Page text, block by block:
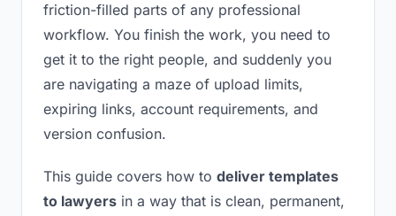
friction-filled parts of any professional
workflow. You finish the work, you need to
get it to the right people, and suddenly you
are navigating a maze of upload limits,
expiring links, account requirements, and
version confusion.
This guide covers how to deliver templates
to lawyers in a way that is clean, permanent,